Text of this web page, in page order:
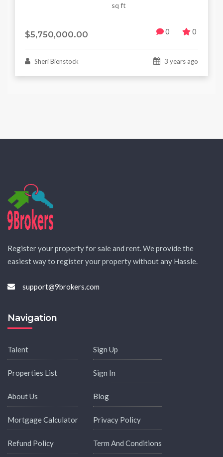
sq ft
$5,750,000.00 0 0
Sheri Bienstock 3 years ago
Register your property for sale and rent. We provide the
easiest way to register your property without any Hassle.
support@9brokers.com
Navigation
Talent
Properties List
About Us
Mortgage Calculator
Refund Policy
Sign Up
Sign In
Blog
Privacy Policy
Term And Conditions